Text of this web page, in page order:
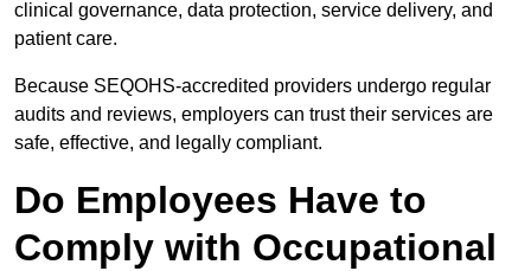
clinical governance, data protection, service delivery, and
patient care.
Because SEQOHS-accredited providers undergo regular
audits and reviews, employers can trust their services are
safe, effective, and legally compliant.
Do Employees Have to
Comply with Occupational